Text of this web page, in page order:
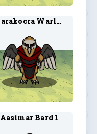
Aarakocra Warlock 2
Aasimar Bard 1